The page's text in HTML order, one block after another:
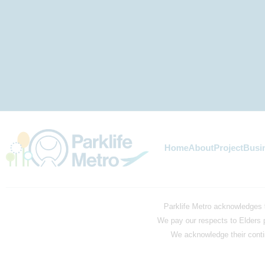
HomeAboutProject
Parklife Metro
We pay our respects to Elders
We acknowledge their